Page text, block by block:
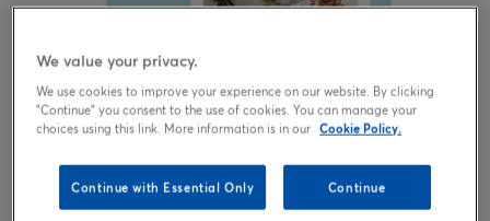
We value your privacy.
We use cookies to improve your experience on our website. By clicking
"Continue" you consent to the use of cookies. You can manage your
choices using this link. More information is in our Cookie Policy.
Continue with Essential Only Continue